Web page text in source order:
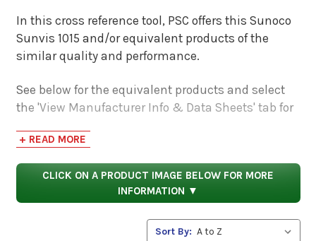
In this cross reference tool, PSC offers this Sunoco
Sunvis 1015 and/or equivalent products of the
similar quality and performance.
See below for the equivalent products and select
the 'View Manufacturer Info & Data Sheets' tab for
to compare specifications, approvals, properties,
and performance characteristics.
+ READ MORE
CLICK ON A PRODUCT IMAGE BELOW FOR MORE
INFORMATION ▼
Sort By: